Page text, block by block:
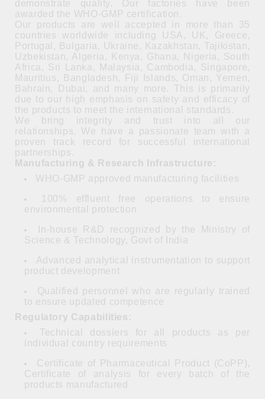
demonstrate quality. Our factories have been
awarded the WHO-GMP certification.
Our products are well accepted in more than 35
countries worldwide including USA, UK, Greece,
Portugal, Bulgaria, Ukraine, Kazakhstan, Tajikistan,
Uzbekistan, Algeria, Kenya, Ghana, Nigeria, South
Africa, Sri Lanka, Malaysia, Cambodia, Singapore,
Mauritius, Bangladesh, Fiji Islands, Oman, Yemen,
Bahrain, Dubai, and many more. This is primarily
due to our high emphasis on safety and efficacy of
the products to meet the international standards.
We bring integrity and trust into all our
relationships. We have a passionate team with a
proven track record for successful international
partnerships.
Manufacturing & Research Infrastructure:
WHO-GMP approved manufacturing facilities
100% effluent free operations to ensure
environmental protection
In-house R&D recognized by the Ministry of
Science & Technology, Govt of India
Advanced analytical instrumentation to support
product development
Qualified personnel who are regularly trained
to ensure updated competence
Regulatory Capabilities:
Technical dossiers for all products as per
individual country requirements
Certificate of Pharmaceutical Product (CoPP),
Certificate of analysis for every batch of the
products manufactured